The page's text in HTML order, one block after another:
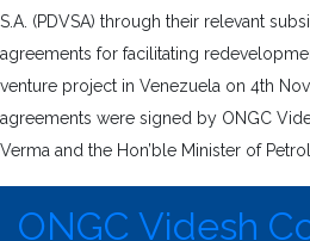
S.A. (PDVSA) through their relevant
agreements for facilitating
venture project in Venezuela on 4th
agreements were signed by ONGC
Verma and the Hon’ble Minister of
ONGC Videsh